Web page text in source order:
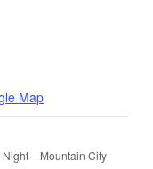
Map
Night – Mountain City